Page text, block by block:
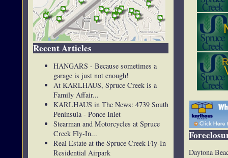
Recent Articles
HANGARS - Because sometimes a
garage is just not enough!
At KARLHAUS, Spruce Creek is a
Family Affair...
KARLHAUS in The News: 4739 South
Peninsula - Ponce Inlet
Stearman and Motorcycles at Spruce
Creek Fly-In...
Real Estate at the Spruce Creek Fly-In
Residential Airpark
Daytona